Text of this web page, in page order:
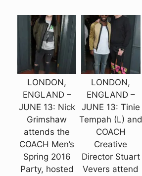
LONDON,
ENGLAND –
JUNE 13: Nick
Grimshaw
attends the
COACH Men’s
Spring 2016
Party, hosted
LONDON,
ENGLAND –
JUNE 13: Tinie
Tempah (L) and
COACH
Creative
Director Stuart
Vevers attend